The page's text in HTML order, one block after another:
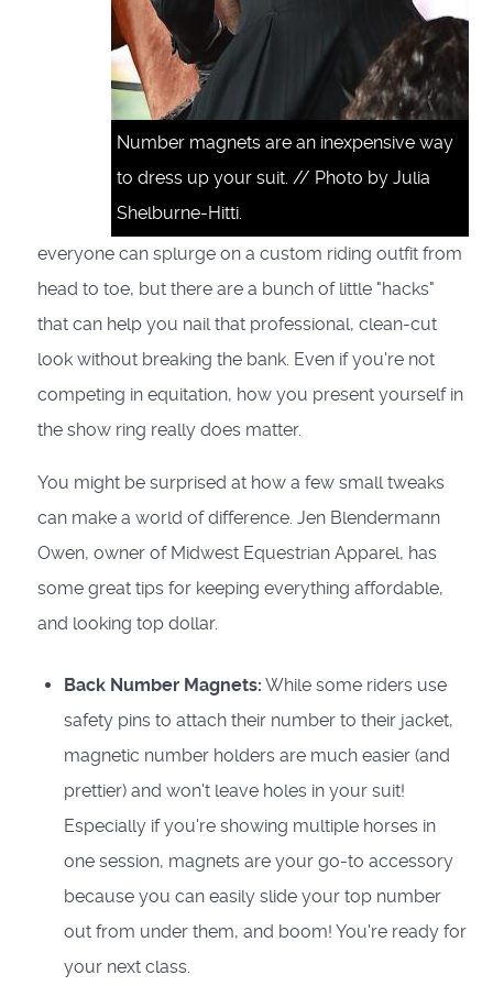
Number magnets are an inexpensive way
to dress up your suit. // Photo by Julia
Shelburne-Hitti.
everyone can splurge on a custom riding outfit from
head to toe, but there are a bunch of little "hacks"
that can help you nail that professional, clean-cut
look without breaking the bank. Even if you're not
competing in equitation, how you present yourself in
the show ring really does matter.
You might be surprised at how a few small tweaks
can make a world of difference. Jen Blendermann
Owen, owner of Midwest Equestrian Apparel, has
some great tips for keeping everything affordable,
and looking top dollar.
Back Number Magnets: While some riders use
safety pins to attach their number to their jacket,
magnetic number holders are much easier (and
prettier) and won't leave holes in your suit!
Especially if you're showing multiple horses in
one session, magnets are your go-to accessory
because you can easily slide your top number
out from under them, and boom! You're ready for
your next class.